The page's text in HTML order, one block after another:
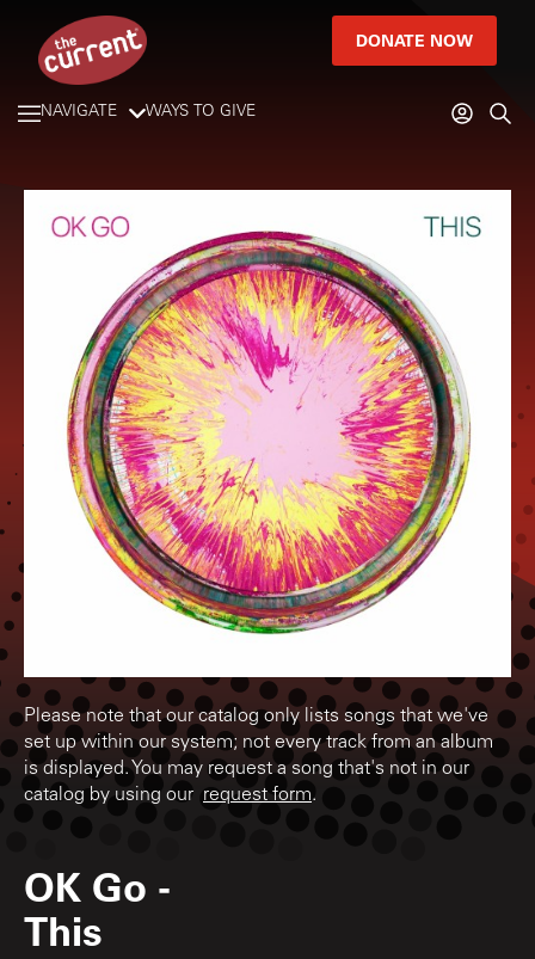
DONATE NOW
NAVIGATE WAYS TO GIVE
Please note that our catalog only lists songs that we've
set up within our system; not every track from an album
is displayed. You may request a song that's not in our
catalog by using our request form.
OK Go -
This